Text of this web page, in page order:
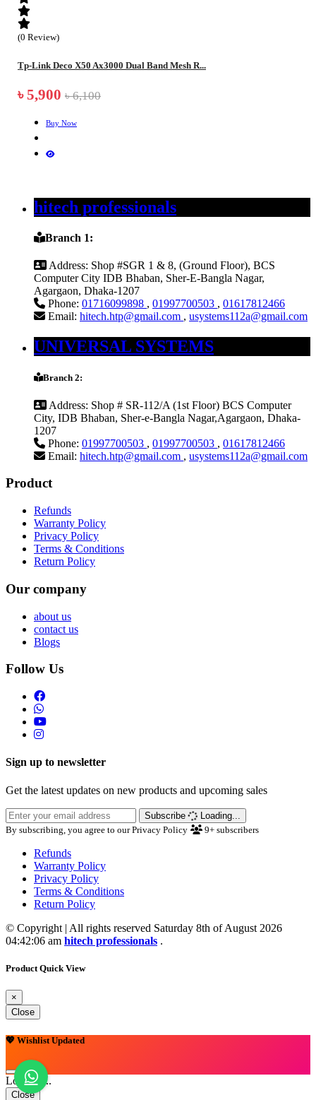
(0 Review)
Tp-Link Deco X50 Ax3000 Dual Band Mesh R...
৳ 5,900 ৳ 6,100
Buy Now
hitech professionals
Branch 1:
Address: Shop #SGR 1 & 8, (Ground Floor), BCS
Computer City IDB Bhaban, Sher-E-Bangla Nagar,
Agargaon, Dhaka-1207
Phone: 01716099898 , 01997700503 , 01617812466
Email: hitech.htp@gmail.com , usystems112a@gmail.com
UNIVERSAL SYSTEMS
Branch 2:
Address: Shop # SR-112/A (1st Floor) BCS Computer
City, IDB Bhaban, Sher-e-Bangla Nagar,Agargaon, Dhaka-
1207
Phone: 01997700503 , 01997700503 , 01617812466
Email: hitech.htp@gmail.com , usystems112a@gmail.com
Product
Refunds
Warranty Policy
Privacy Policy
Terms & Conditions
Return Policy
Our company
about us
contact us
Blogs
Follow Us
Sign up to newsletter
Get the latest updates on new products and upcoming sales
Subscribe
Loading...
By subscribing, you agree to our Privacy Policy
9+ subscribers
Refunds
Warranty Policy
Privacy Policy
Terms & Conditions
Return Policy
© Copyright | All rights reserved Saturday 8th of August 2026
04:42:06 am hitech professionals .
Product Quick View
×
Close
💖 Wishlist Updated
Loading...
Close